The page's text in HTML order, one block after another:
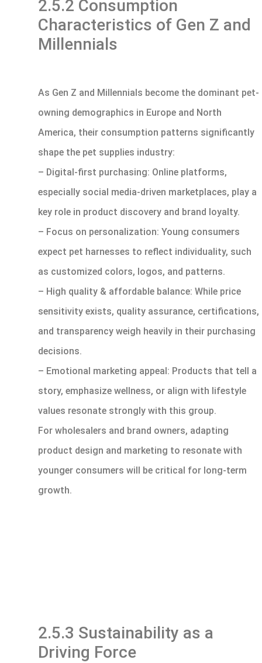
2.5.2 Consumption
Characteristics of Gen Z and
Millennials
As Gen Z and Millennials become the dominant pet-
owning demographics in Europe and North
America, their consumption patterns significantly
shape the pet supplies industry:
– Digital-first purchasing: Online platforms,
especially social media-driven marketplaces, play a
key role in product discovery and brand loyalty.
– Focus on personalization: Young consumers
expect pet harnesses to reflect individuality, such
as customized colors, logos, and patterns.
– High quality & affordable balance: While price
sensitivity exists, quality assurance, certifications,
and transparency weigh heavily in their purchasing
decisions.
– Emotional marketing appeal: Products that tell a
story, emphasize wellness, or align with lifestyle
values resonate strongly with this group.
For wholesalers and brand owners, adapting
product design and marketing to resonate with
younger consumers will be critical for long-term
growth.
2.5.3 Sustainability as a
Driving Force